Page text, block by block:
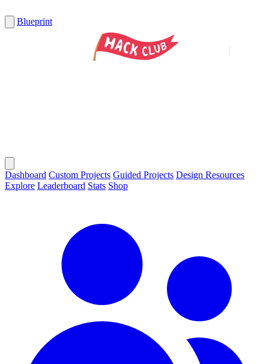
Blueprint
Dashboard Custom Projects Guided Projects Design Resources
Explore Leaderboard Stats Shop